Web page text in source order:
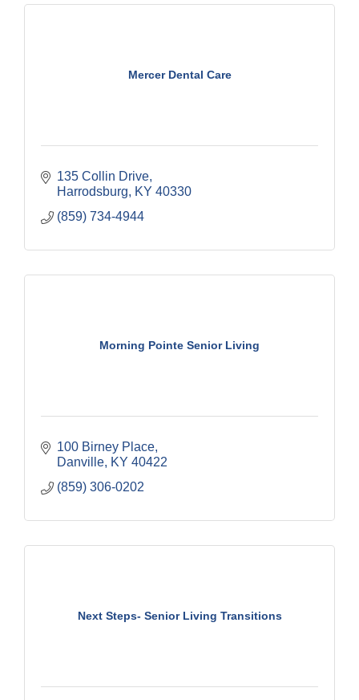
Mercer Dental Care
135 Collin Drive
Harrodsburg
KY 40330
(859) 734-4944
Morning Pointe Senior Living
100 Birney Place
Danville KY 40422
(859) 306-0202
Next Steps- Senior Living Transitions